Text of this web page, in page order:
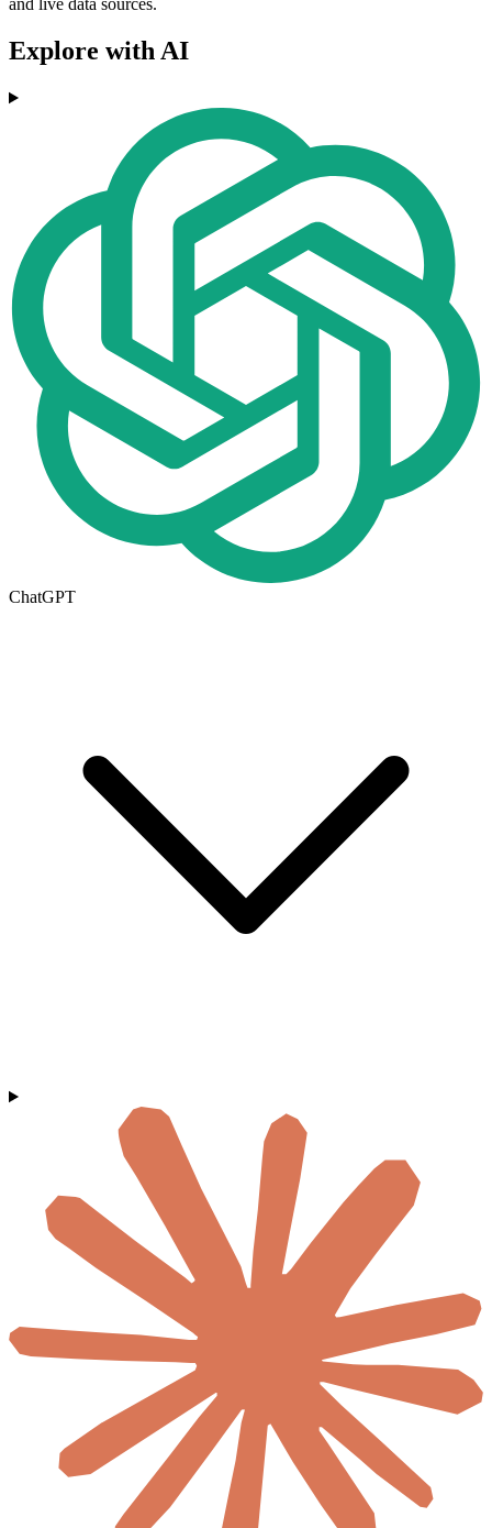
and live data sources.
Explore with AI
ChatGPT